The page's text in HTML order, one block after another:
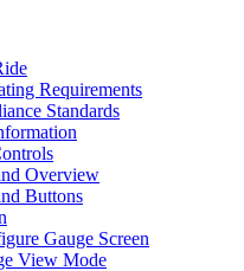
Requirements
Standards
Overview
Buttons
Gauge Screen
View Mode